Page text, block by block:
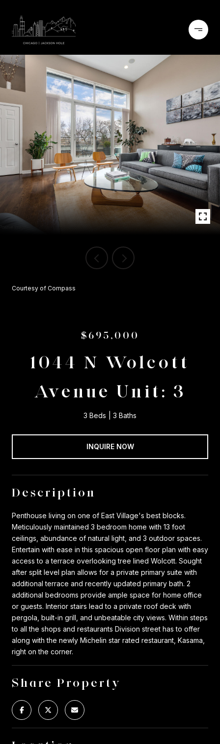
Courtesy of Compass
$695,000
1044 N Wolcott
Avenue Unit: 3
3 Beds 3 Baths
INQUIRE NOW
Description
Penthouse living on one of East Village's best blocks.
Meticulously maintained 3 bedroom home with 13 foot
ceilings, abundance of natural light, and 3 outdoor spaces.
Entertain with ease in this spacious open floor plan with easy
access to a terrace overlooking tree lined Wolcott. Sought
after split level plan allows for a private primary suite with
additional terrace and recently updated primary bath. 2
additional bedrooms provide ample space for home office
or guests. Interior stairs lead to a private roof deck with
pergola, built-in grill, and unbeatable city views. Within steps
to all the shops and restaurants Division street has to offer
along with the newly Michelin star rated restaurant, Kasama,
right on the corner.
Share Property